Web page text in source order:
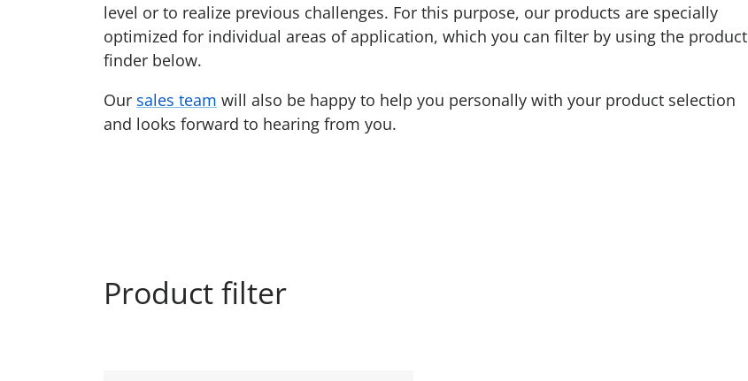
level or to realize previous challenges. For this purpose, our products are specially
optimized for individual areas of application, which you can filter by using the product
finder below.
Our sales team will also be happy to help you personally with your product selection
and looks forward to hearing from you.
Product filter